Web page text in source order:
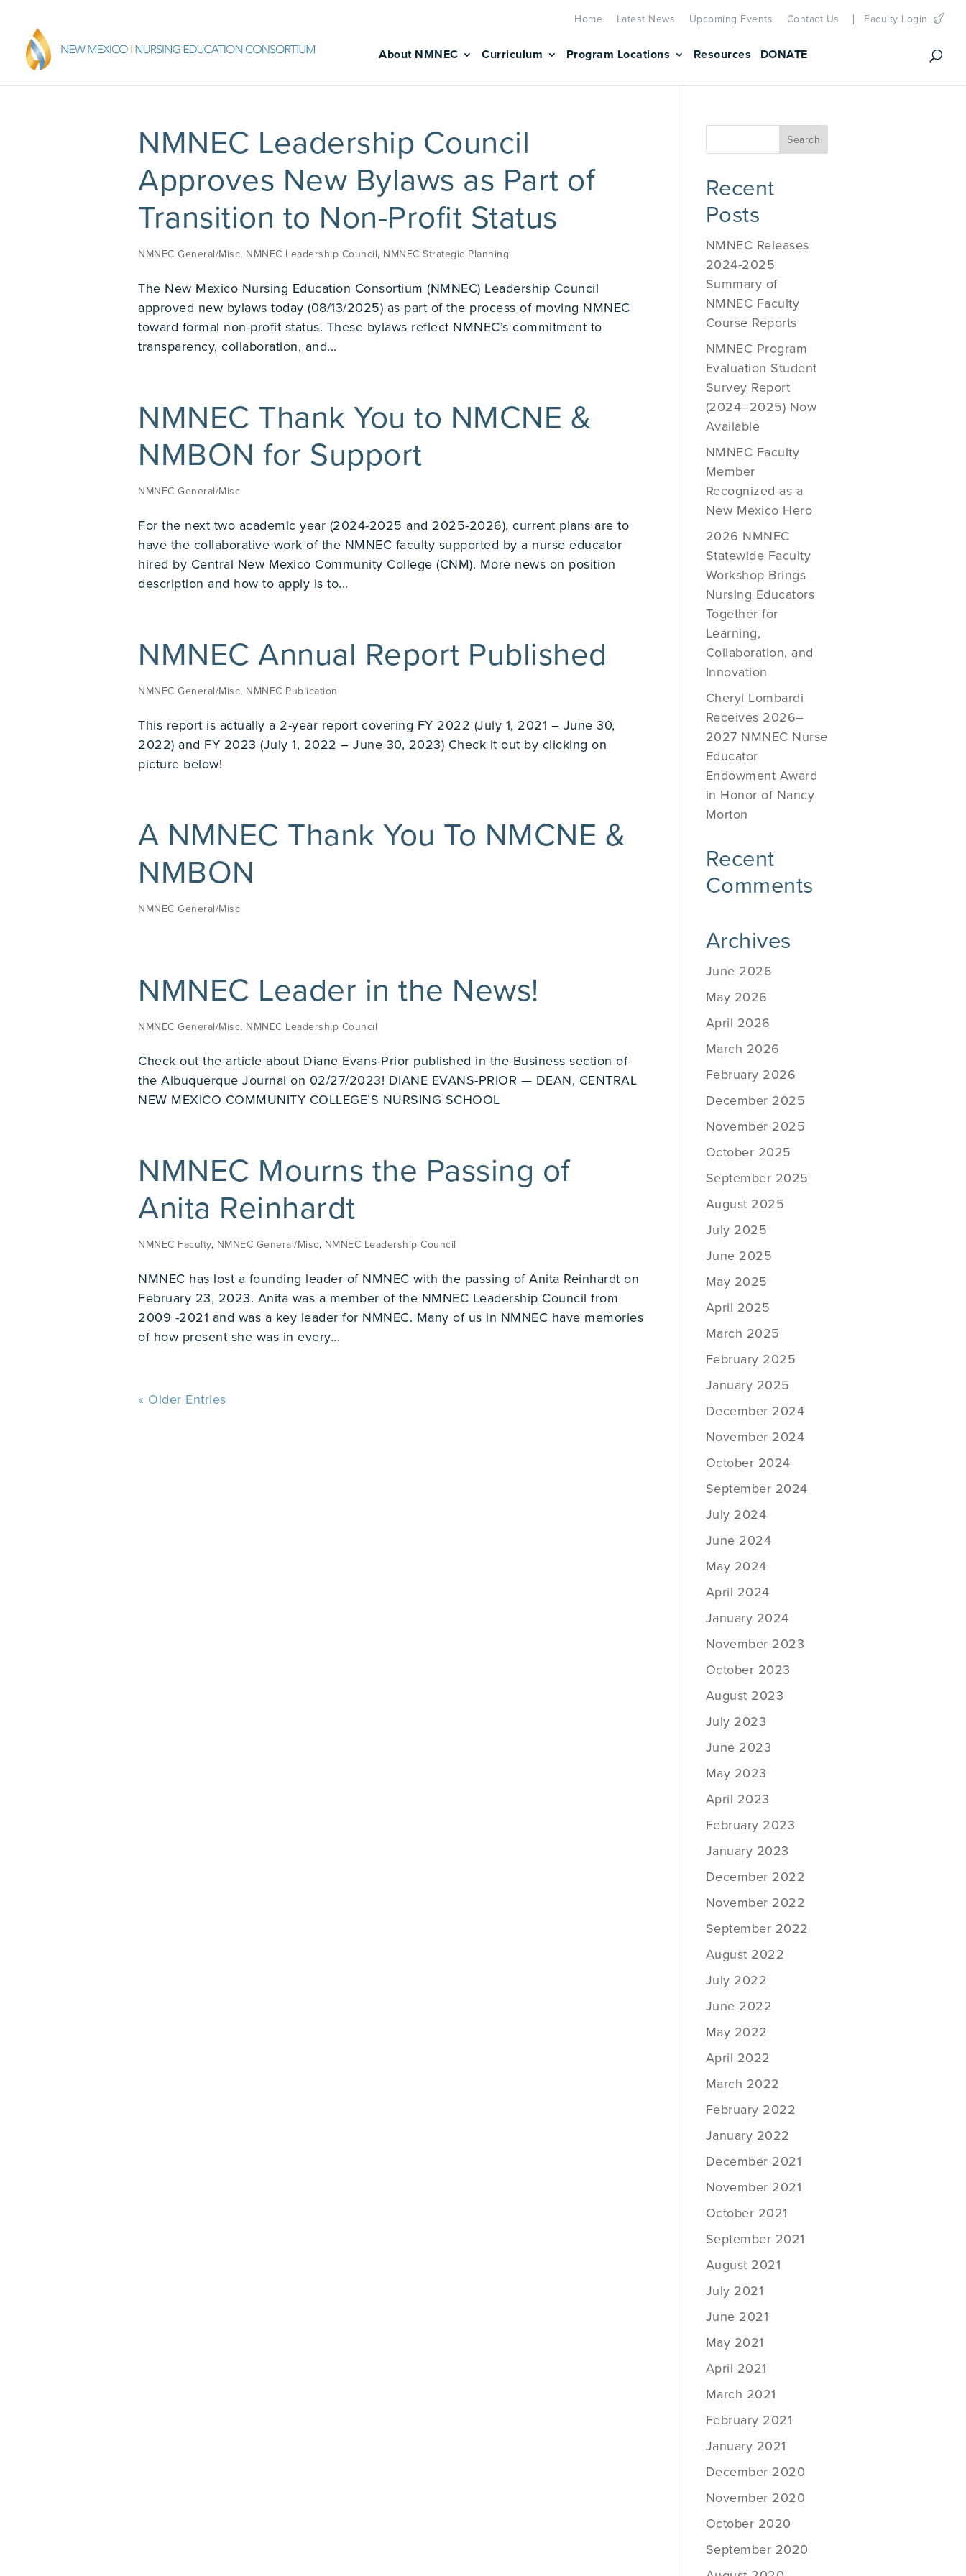
Home Latest News Upcoming Events Contact Us Faculty Login
About NMNEC Curriculum Program Locations Resources DONATE
NMNEC Leadership Council
Approves New Bylaws as Part of
Transition to Non-Profit Status
NMNEC General/Misc, NMNEC Leadership Council, NMNEC Strategic Planning
The New Mexico Nursing Education Consortium (NMNEC) Leadership Council
approved new bylaws today (08/13/2025) as part of the process of moving NMNEC
toward formal non-profit status. These bylaws reflect NMNEC’s commitment to
transparency, collaboration, and...
NMNEC Thank You to NMCNE &
NMBON for Support
NMNEC General/Misc
For the next two academic year (2024-2025 and 2025-2026), current plans are to
have the collaborative work of the NMNEC faculty supported by a nurse educator
hired by Central New Mexico Community College (CNM). More news on position
description and how to apply is to...
NMNEC Annual Report Published
NMNEC General/Misc, NMNEC Publication
This report is actually a 2-year report covering FY 2022 (July 1, 2021 – June 30,
2022) and FY 2023 (July 1, 2022 – June 30, 2023) Check it out by clicking on
picture below!
A NMNEC Thank You To NMCNE &
NMBON
NMNEC General/Misc
NMNEC Leader in the News!
NMNEC General/Misc, NMNEC Leadership Council
Check out the article about Diane Evans-Prior published in the Business section of
the Albuquerque Journal on 02/27/2023! DIANE EVANS-PRIOR — DEAN, CENTRAL
NEW MEXICO COMMUNITY COLLEGE’S NURSING SCHOOL
NMNEC Mourns the Passing of
Anita Reinhardt
NMNEC Faculty, NMNEC General/Misc, NMNEC Leadership Council
NMNEC has lost a founding leader of NMNEC with the passing of Anita Reinhardt on
February 23, 2023. Anita was a member of the NMNEC Leadership Council from
2009 -2021 and was a key leader for NMNEC. Many of us in NMNEC have memories
of how present she was in every...
« Older Entries
Recent
Posts
NMNEC Releases
2024-2025
Summary of
NMNEC Faculty
Course Reports
NMNEC Program
Evaluation Student
Survey Report
(2024–2025) Now
Available
NMNEC Faculty
Member
Recognized as a
New Mexico Hero
2026 NMNEC
Statewide Faculty
Workshop Brings
Nursing Educators
Together for
Learning,
Collaboration, and
Innovation
Cheryl Lombardi
Receives 2026–
2027 NMNEC Nurse
Educator
Endowment Award
in Honor of Nancy
Morton
Recent
Comments
Archives
June 2026
May 2026
April 2026
March 2026
February 2026
December 2025
November 2025
October 2025
September 2025
August 2025
July 2025
June 2025
May 2025
April 2025
March 2025
February 2025
January 2025
December 2024
November 2024
October 2024
September 2024
July 2024
June 2024
May 2024
April 2024
January 2024
November 2023
October 2023
August 2023
July 2023
June 2023
May 2023
April 2023
February 2023
January 2023
December 2022
November 2022
September 2022
August 2022
July 2022
June 2022
May 2022
April 2022
March 2022
February 2022
January 2022
December 2021
November 2021
October 2021
September 2021
August 2021
July 2021
June 2021
May 2021
April 2021
March 2021
February 2021
January 2021
December 2020
November 2020
October 2020
September 2020